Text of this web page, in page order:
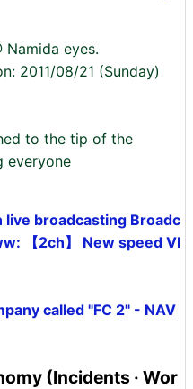
Namida eyes.
2011/08/21 (Sunday)
to the tip of the
everyone
broadcasting Broadc
【2ch】 New speed VI
called "FC 2" - NAV
(Incidents · Wor